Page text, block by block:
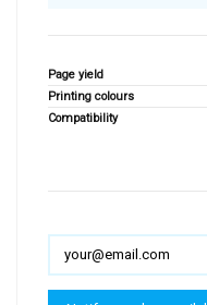
Page yield
Printing colours
Compatibility